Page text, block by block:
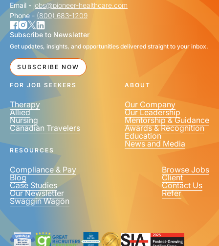
Email - jobs@pioneer-healthcare.com
Phone - (800) 683-1209
Subscribe to Newsletter
Get updates, insights, and opportunities delivered straight to your inbox.
SUBSCRIBE NOW
FOR JOB SEEKERS
Therapy
Allied
Nursing
Canadian Travelers
ABOUT
Our Company
Our Leadership
Mentorship & Guidance
Awards & Recognition
Education
News and Media
RESOURCES
Compliance & Pay
Blog
Case Studies
Our Newsletter
Swaggin Wagon
Browse Jobs
Client
Contact Us
Refer